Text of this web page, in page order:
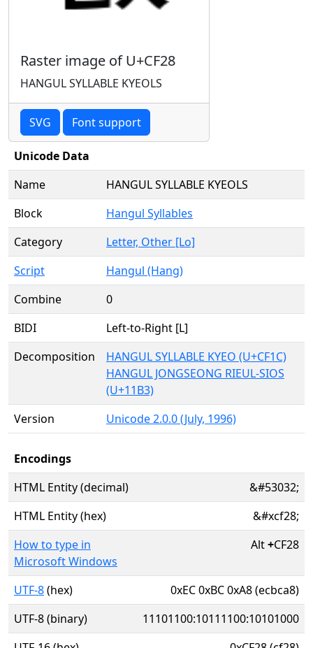
Raster image of U+CF28
HANGUL SYLLABLE KYEOLS
SVG Font support
Unicode Data
Name
HANGUL SYLLABLE KYEOLS
Block
Hangul Syllables
Category
Letter, Other [Lo]
Script
Hangul (Hang)
Combine
0
BIDI
Left-to-Right [L]
Decomposition
HANGUL SYLLABLE KYEO (U+CF1C)
HANGUL JONGSEONG RIEUL-SIOS
(U+11B3)
Version
Unicode 2.0.0 (July, 1996)
Encodings
HTML Entity (decimal)
&#53032;
HTML Entity (hex)
&#xcf28;
How to type in
Microsoft Windows
Alt+CF28
UTF-8(hex)
0xEC 0xBC 0xA8 (ecbca8)
UTF-8 (binary)
11101100:10111100:10101000